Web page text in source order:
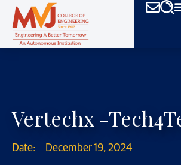
Vertechx -
Date: December 19, 2024